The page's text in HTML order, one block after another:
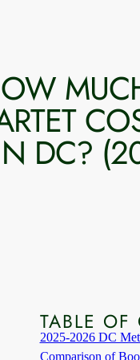
DC?
TABLE OF
2025-2026 DC
Comparison of